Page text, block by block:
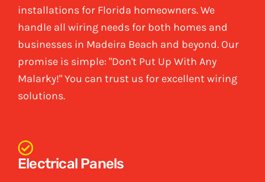
installations for Florida homeowners. We
handle all wiring needs for both homes and
businesses in Madeira Beach and beyond. Our
promise is simple: "Don't Put Up With Any
Malarky!" You can trust us for excellent wiring
solutions.
Electrical Panels